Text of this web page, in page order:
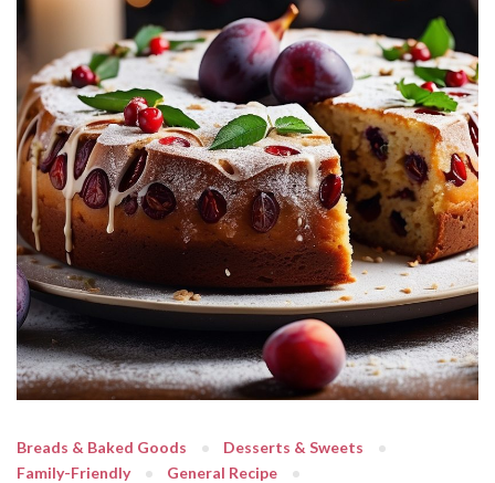
Breads & Baked Goods
Desserts & Sweets
Family-Friendly
General Recipe